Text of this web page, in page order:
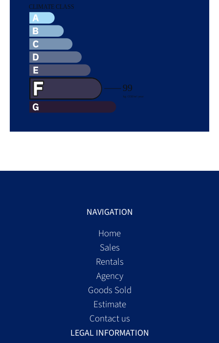
NAVIGATION
Home
Sales
Rentals
Agency
Goods Sold
Estimate
Contact us
LEGAL INFORMATION